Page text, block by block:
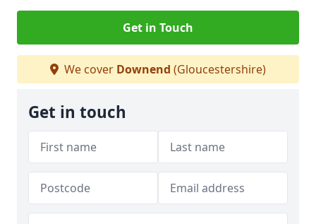
Get in Touch
We cover Downend (Gloucestershire)
Get in touch